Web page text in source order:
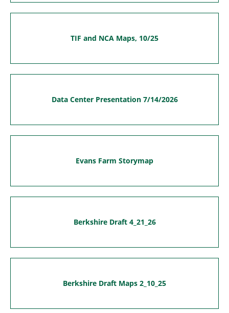
TIF and NCA Maps, 10/25
Data Center Presentation 7/14/2026
Evans Farm Storymap
Berkshire Draft 4_21_26
Berkshire Draft Maps 2_10_25